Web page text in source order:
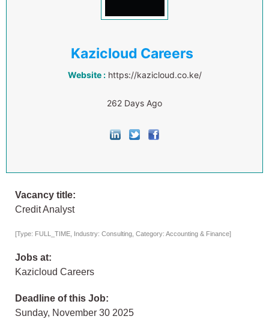
Kazicloud Careers
Website : https://kazicloud.co.ke/
262 Days Ago
Vacancy title:
Credit Analyst
[Type: FULL_TIME, Industry: Consulting, Category: Accounting & Finance]
Jobs at:
Kazicloud Careers
Deadline of this Job:
Sunday, November 30 2025